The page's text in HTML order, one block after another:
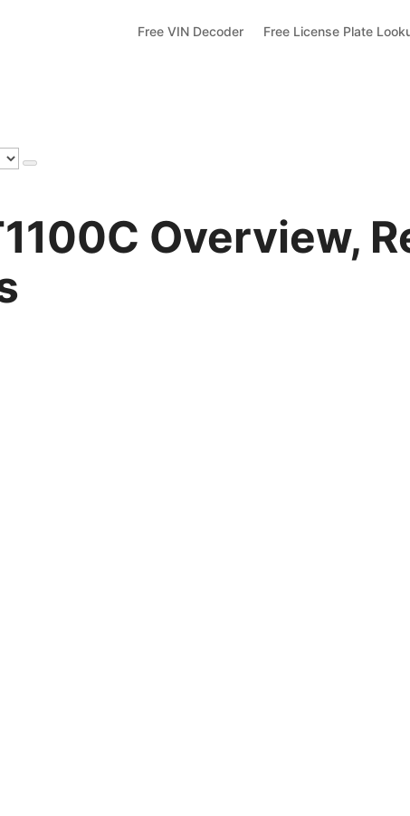
Free VIN Decoder Free License Plate
Overview,